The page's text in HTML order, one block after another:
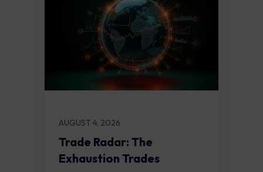
AUGUST 4, 2026
Trade Radar: The
Exhaustion Trades